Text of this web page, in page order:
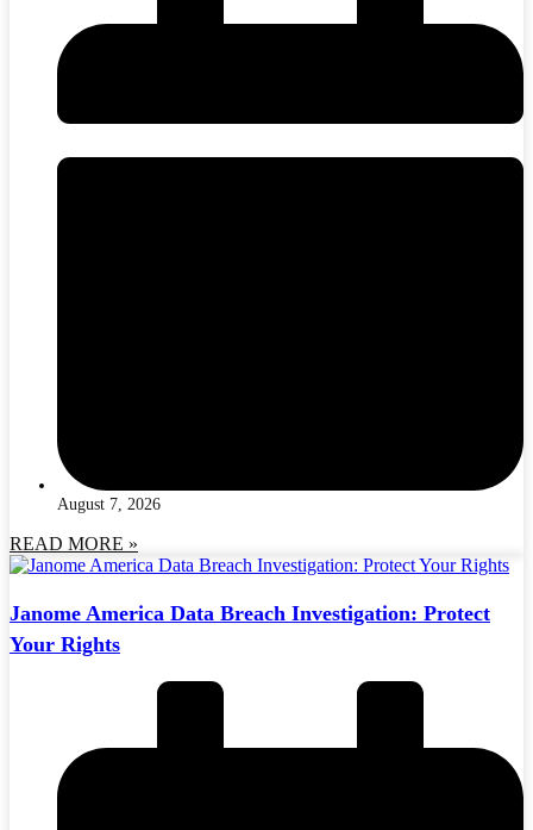
August 7, 2026
READ MORE »
Janome America Data Breach Investigation: Protect
Your Rights